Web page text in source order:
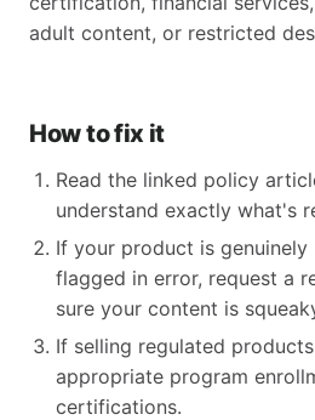
adult content, or restricted
How to fix it
Read the linked policy
understand exactly what's
If your product is
flagged in error, request a
sure your content is
If selling regulated
appropriate program
certifications.